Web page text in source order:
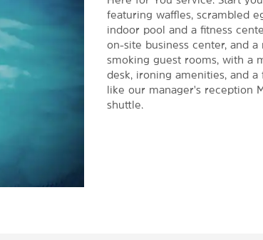
featuring waffles, scrambled
indoor pool and a fitness
on-site business center, and
smoking guest rooms, with a
desk, ironing amenities, and a
like our manager's reception
shuttle.